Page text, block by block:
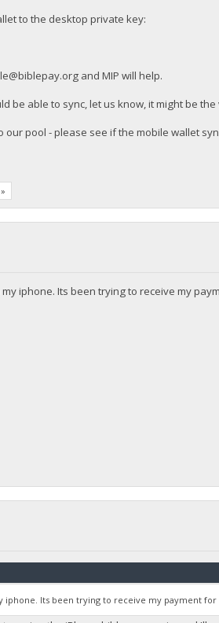
to the desktop private key:
and MIP will help.
be able to sync, let us know, it might be the
pool - please see if the mobile wallet
iphone. Its been trying to receive my
Its been trying to receive my payment for